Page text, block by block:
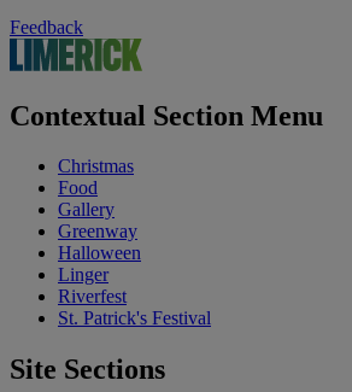
Feedback
Contextual Section Menu
Christmas
Food
Gallery
Greenway
Halloween
Linger
Riverfest
St. Patrick's Festival
Site Sections